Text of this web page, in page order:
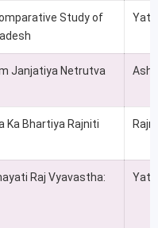
Study of
Janjatiya Netrutva
Ka Bhartiya Rajniti
Raj Vyavastha: